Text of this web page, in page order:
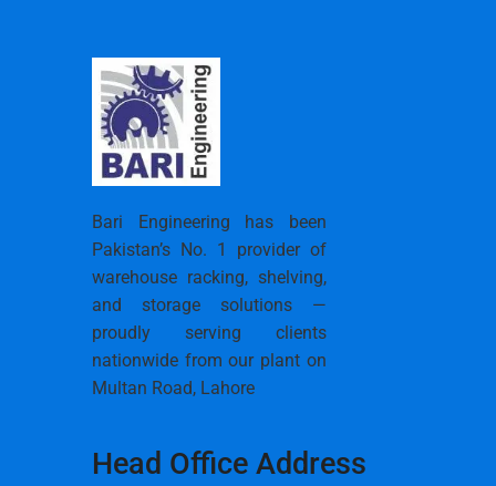
Bari Engineering has been
Pakistan’s No. 1 provider of
warehouse racking, shelving,
and storage solutions —
proudly serving clients
nationwide from our plant on
Multan Road, Lahore
Head Office Address